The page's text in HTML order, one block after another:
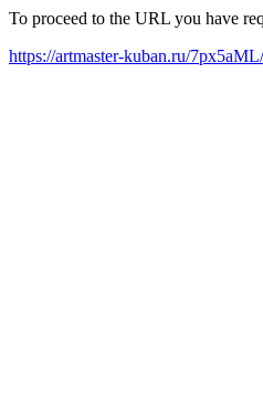
To proceed to the URL you have
https://artmaster-kuban.ru/